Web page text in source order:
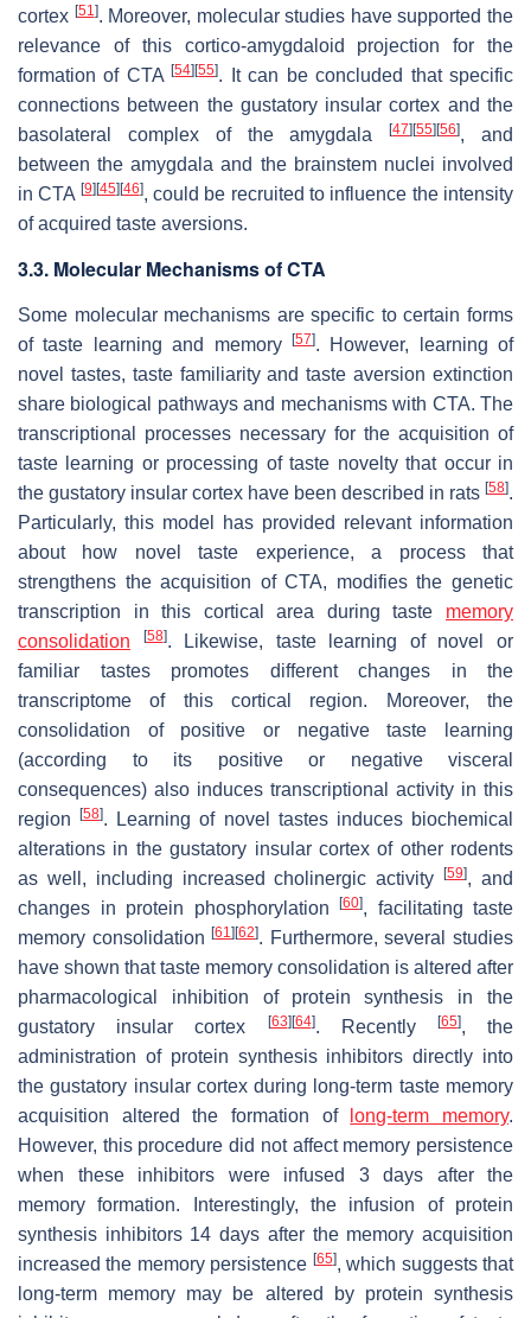
cortex [51]. Moreover, molecular studies have supported the
relevance of this cortico-amygdaloid projection for the
formation of CTA[54] [55]. It can be concluded that specific
connections between the gustatory insular cortex and the
basolateral complex of the amygdala[47] [55] [56], and
between the amygdala and the brainstem nuclei involved
in CTA [9] [45] [46], could be recruited to influence the intensity
of acquired taste aversions.
3.3. Molecular Mechanisms of CTA
Some molecular mechanisms are specific to certain forms
of taste learning and memory
[57]. However, learning of
novel tastes, taste familiarity and taste aversion extinction
share biological pathways and mechanisms with CTA. The
transcriptional processes necessary for the acquisition of
taste learning or processing of taste novelty that occur in
the gustatory insular cortex have been described in rats [58].
Particularly, this model has provided relevant information
about how novel taste experience, a process that
strengthens the acquisition of CTA, modifies the genetic
transcription in this cortical area during taste memory
consolidation
[58]. Likewise, taste learning of novel or
familiar tastes promotes different changes in the
transcriptome of this cortical region. Moreover, the
consolidation of positive or negative taste learning
(according to its positive or negative visceral
consequences) also induces transcriptional activity in this
region[58]. Learning of novel tastes induces biochemical
alterations in the gustatory insular cortex of other rodents
as well, including increased cholinergic activity[59], and
changes in protein phosphorylation
[60], facilitating taste
memory consolidation[61] [62]. Furthermore, several studies
have shown that taste memory consolidation is altered after
pharmacological inhibition of protein synthesis in the
gustatory insular cortex
[63] [64]. Recently [65], the
administration of protein synthesis inhibitors directly into
the gustatory insular cortex during long-term taste memory
acquisition altered the formation of
long-term memory.
However, this procedure did not affect memory persistence
when these inhibitors were infused 3 days after the
memory formation. Interestingly, the infusion of protein
synthesis inhibitors 14 days after the memory acquisition
increased the memory persistence [65], which suggests that
long-term memory may be altered by protein synthesis